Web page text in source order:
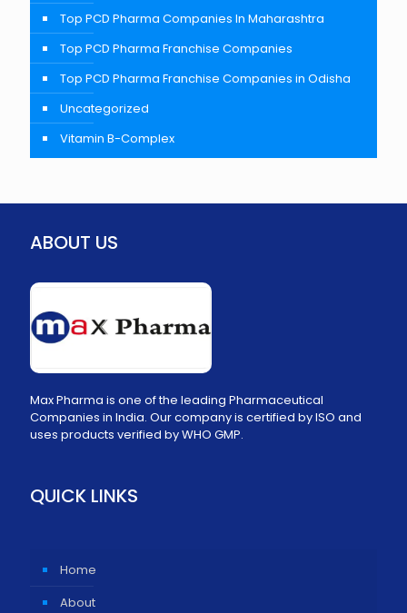
Top PCD Pharma Companies In Maharashtra
Top PCD Pharma Franchise Companies
Top PCD Pharma Franchise Companies in Odisha
Uncategorized
Vitamin B-Complex
ABOUT US
Max Pharma is one of the leading Pharmaceutical
Companies in India. Our company is certified by ISO and
uses products verified by WHO GMP.
QUICK LINKS
Home
About